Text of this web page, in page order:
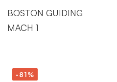
BOSTON GUIDING
MACH 1
-81%